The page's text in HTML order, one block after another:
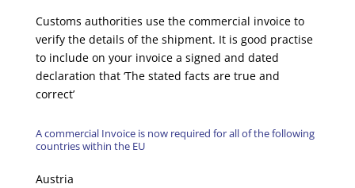
Customs authorities use the commercial invoice to
verify the details of the shipment. It is good practise
to include on your invoice a signed and dated
declaration that ‘The stated facts are true and
correct’
A commercial Invoice is now required for all of the following
countries within the EU
Austria